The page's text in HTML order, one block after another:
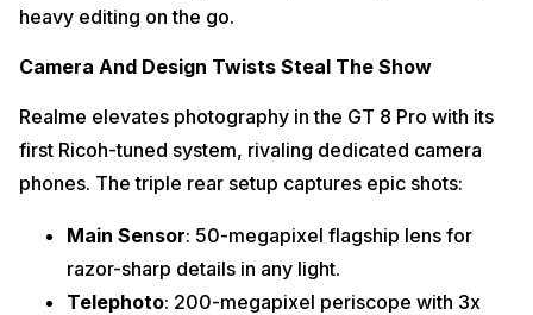
heavy editing on the go.
Camera And Design Twists Steal The Show
Realme elevates photography in the GT 8 Pro with its
first Ricoh-tuned system, rivaling dedicated camera
phones. The triple rear setup captures epic shots:
Main Sensor: 50-megapixel flagship lens for
razor-sharp details in any light.
Telephoto: 200-megapixel periscope with 3x